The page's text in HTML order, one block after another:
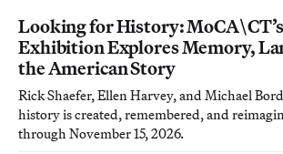
Looking for History:
Exhibition Explores Memory,
the American Story
Rick Shaefer, Ellen Harvey, and Michael
history is created, remembered, and
through November 15, 2026.